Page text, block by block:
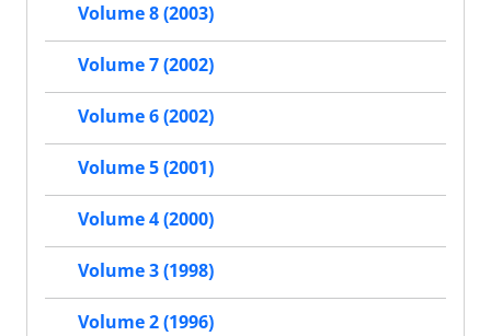
Volume 8 (2003)
Volume 7 (2002)
Volume 6 (2002)
Volume 5 (2001)
Volume 4 (2000)
Volume 3 (1998)
Volume 2 (1996)